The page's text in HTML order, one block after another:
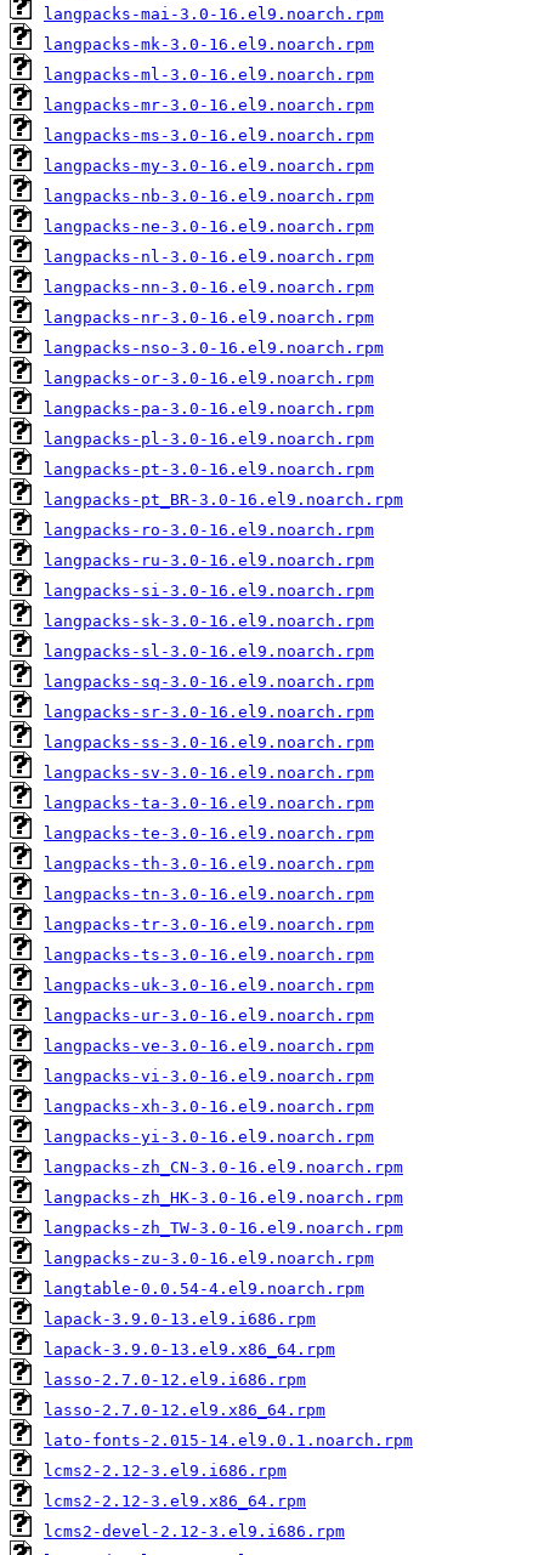
langpacks-mai-3.0-16.el9.noarch.rpm
langpacks-mk-3.0-16.el9.noarch.rpm
langpacks-ml-3.0-16.el9.noarch.rpm
langpacks-mr-3.0-16.el9.noarch.rpm
langpacks-ms-3.0-16.el9.noarch.rpm
langpacks-my-3.0-16.el9.noarch.rpm
langpacks-nb-3.0-16.el9.noarch.rpm
langpacks-ne-3.0-16.el9.noarch.rpm
langpacks-nl-3.0-16.el9.noarch.rpm
langpacks-nn-3.0-16.el9.noarch.rpm
langpacks-nr-3.0-16.el9.noarch.rpm
langpacks-nso-3.0-16.el9.noarch.rpm
langpacks-or-3.0-16.el9.noarch.rpm
langpacks-pa-3.0-16.el9.noarch.rpm
langpacks-pl-3.0-16.el9.noarch.rpm
langpacks-pt-3.0-16.el9.noarch.rpm
langpacks-pt_BR-3.0-16.el9.noarch.rpm
langpacks-ro-3.0-16.el9.noarch.rpm
langpacks-ru-3.0-16.el9.noarch.rpm
langpacks-si-3.0-16.el9.noarch.rpm
langpacks-sk-3.0-16.el9.noarch.rpm
langpacks-sl-3.0-16.el9.noarch.rpm
langpacks-sq-3.0-16.el9.noarch.rpm
langpacks-sr-3.0-16.el9.noarch.rpm
langpacks-ss-3.0-16.el9.noarch.rpm
langpacks-sv-3.0-16.el9.noarch.rpm
langpacks-ta-3.0-16.el9.noarch.rpm
langpacks-te-3.0-16.el9.noarch.rpm
langpacks-th-3.0-16.el9.noarch.rpm
langpacks-tn-3.0-16.el9.noarch.rpm
langpacks-tr-3.0-16.el9.noarch.rpm
langpacks-ts-3.0-16.el9.noarch.rpm
langpacks-uk-3.0-16.el9.noarch.rpm
langpacks-ur-3.0-16.el9.noarch.rpm
langpacks-ve-3.0-16.el9.noarch.rpm
langpacks-vi-3.0-16.el9.noarch.rpm
langpacks-xh-3.0-16.el9.noarch.rpm
langpacks-yi-3.0-16.el9.noarch.rpm
langpacks-zh_CN-3.0-16.el9.noarch.rpm
langpacks-zh_HK-3.0-16.el9.noarch.rpm
langpacks-zh_TW-3.0-16.el9.noarch.rpm
langpacks-zu-3.0-16.el9.noarch.rpm
langtable-0.0.54-4.el9.noarch.rpm
lapack-3.9.0-13.el9.i686.rpm
lapack-3.9.0-13.el9.x86_64.rpm
lasso-2.7.0-12.el9.i686.rpm
lasso-2.7.0-12.el9.x86_64.rpm
lato-fonts-2.015-14.el9.0.1.noarch.rpm
lcms2-2.12-3.el9.i686.rpm
lcms2-2.12-3.el9.x86_64.rpm
lcms2-devel-2.12-3.el9.i686.rpm